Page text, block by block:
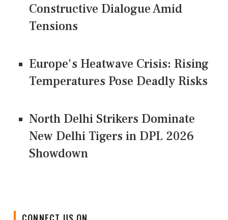
Constructive Dialogue Amid
Tensions
Europe's Heatwave Crisis: Rising
Temperatures Pose Deadly Risks
North Delhi Strikers Dominate
New Delhi Tigers in DPL 2026
Showdown